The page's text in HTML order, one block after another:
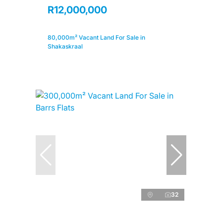
R12,000,000
80,000m² Vacant Land For Sale in
Shakaskraal
32